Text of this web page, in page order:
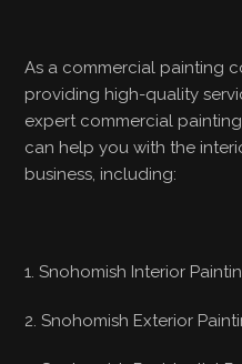
As a commercial painting
providing high-quality
expert commercial
can help you with the
business, including:
1. Snohomish Interior
2. Snohomish Exterior